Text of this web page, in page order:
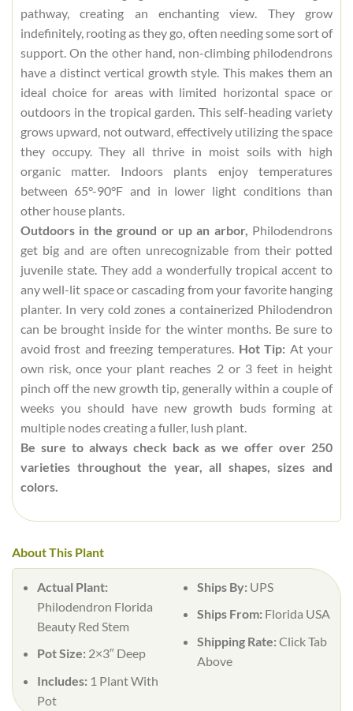
pathway, creating an enchanting view. They grow
indefinitely, rooting as they go, often needing some sort of
support. On the other hand, non-climbing philodendrons
have a distinct vertical growth style. This makes them an
ideal choice for areas with limited horizontal space or
outdoors in the tropical garden. This self-heading variety
grows upward, not outward, effectively utilizing the space
they occupy. They all thrive in moist soils with high
organic matter. Indoors plants enjoy temperatures
between 65°-90°F and in lower light conditions than
other house plants.
Outdoors in the ground or up an arbor, Philodendrons
get big and are often unrecognizable from their potted
juvenile state. They add a wonderfully tropical accent to
any well-lit space or cascading from your favorite hanging
planter. In very cold zones a containerized Philodendron
can be brought inside for the winter months. Be sure to
avoid frost and freezing temperatures. Hot Tip: At your
own risk, once your plant reaches 2 or 3 feet in height
pinch off the new growth tip, generally within a couple of
weeks you should have new growth buds forming at
multiple nodes creating a fuller, lush plant.
Be sure to always check back as we offer over 250
varieties throughout the year, all shapes, sizes and
colors.
About This Plant
Actual Plant:
Philodendron Florida
Beauty Red Stem
Pot Size: 2×3″ Deep
Includes: 1 Plant With
Pot
Ships By: UPS
Ships From: Florida USA
Shipping Rate:Click Tab
Above